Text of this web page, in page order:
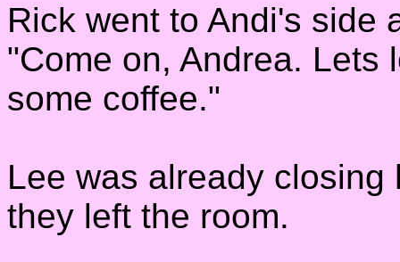
Rick went to Andi's side
"Come on, Andrea. Lets
some coffee."
Lee was already
they left the room.